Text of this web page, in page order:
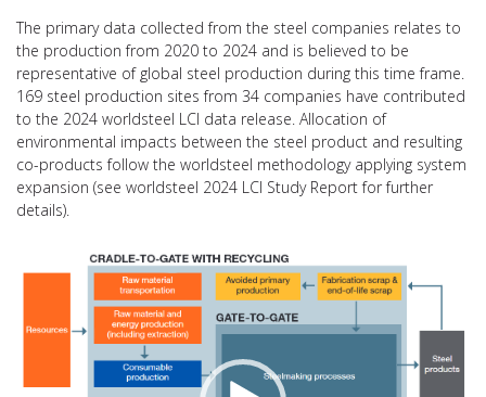
The primary data collected from the steel companies relates to
the production from 2020 to 2024 and is believed to be
representative of global steel production during this time frame.
169 steel production sites from 34 companies have contributed
to the 2024 worldsteel LCI data release. Allocation of
environmental impacts between the steel product and resulting
co-products follow the worldsteel methodology applying system
expansion (see worldsteel 2024 LCI Study Report for further
details).
Player